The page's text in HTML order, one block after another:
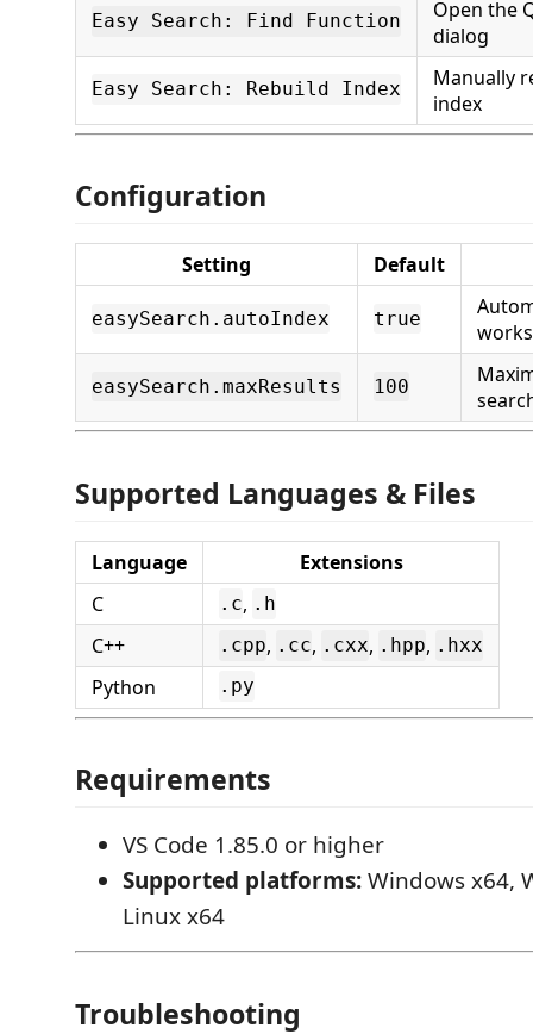
Easy Search: Find Function
Open the
dialog
Easy Search: Rebuild Index
Manually
index
Configuration
Setting Default
easySearch.autoIndex true
easySearch.maxResults 100
Supported Languages & Files
Language
Extensions
C
.c, .h
C++ .cpp, .cc, .cxx, .hpp, .hxx
Python .py
Requirements
VS Code 1.85.0 or higher
Supported platforms:Windows x64,
Linux x64
Troubleshooting